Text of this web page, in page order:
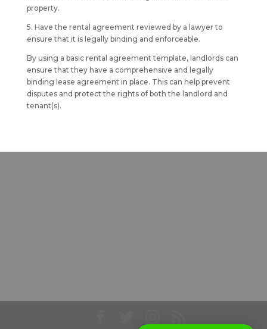
property.
5. Have the rental agreement reviewed by a lawyer to
ensure that it is legally binding and enforceable.
By using a basic rental agreement template, landlords can
ensure that they have a comprehensive and legally
binding lease agreement in place. This can help prevent
disputes and protect the rights of both the landlord and
tenant(s).